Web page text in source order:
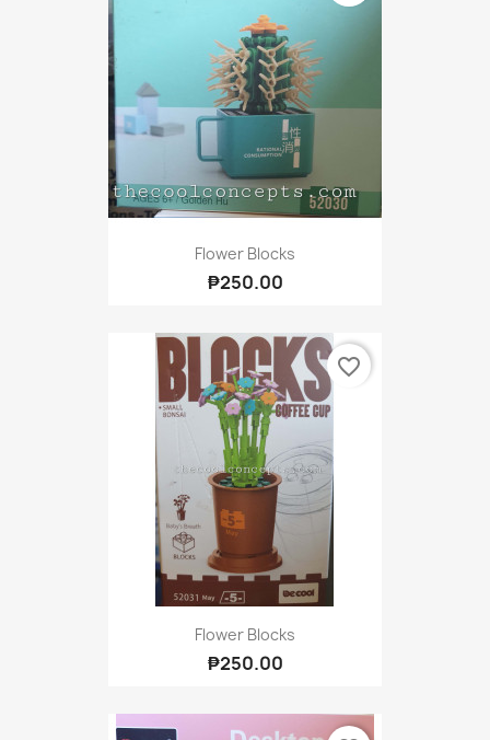
Flower Blocks
₱250.00
Flower Blocks
₱250.00
favorite_border